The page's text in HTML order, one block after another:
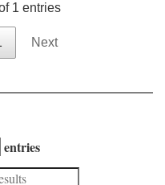
1 entries
Next
entries